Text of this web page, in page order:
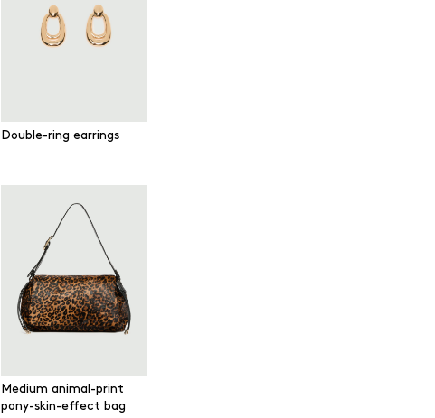
Double-ring earrings
Medium animal-print
pony-skin-effect bag